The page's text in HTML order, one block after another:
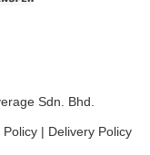
Sdn. Bhd.
Policy Delivery Policy